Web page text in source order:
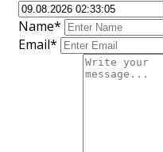
Name*
Email*